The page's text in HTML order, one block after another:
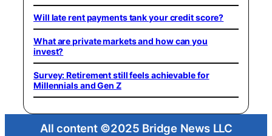
Will late rent payments tank your credit score?
What are private markets and how can you
invest?
Survey: Retirement still feels achievable for
Millennials and Gen Z
All content ©2025 Bridge News LLC